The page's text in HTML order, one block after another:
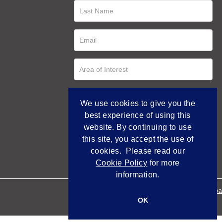
Empowered by
We use cookies to give you the
best experience of using this
website. By continuing to use
this site, you accept the use of
cookies. Please read our
Cookie Policy for more
information.
OK